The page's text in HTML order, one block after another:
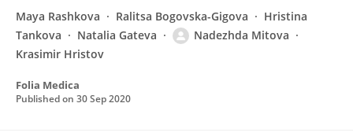
Maya Rashkova Ralitsa Bogovska-Gigova
Hristina
Tankova
Natalia Gateva
Nadezhda Mitova
Krasimir Hristov
Folia Medica
Published on 30 Sep 2020